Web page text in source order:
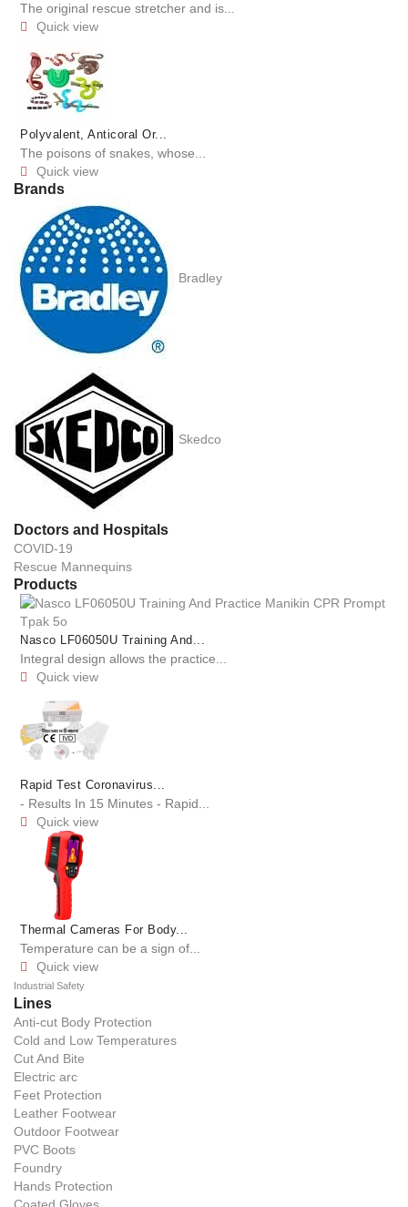
The original rescue stretcher and is...
 Quick view
Polyvalent, Anticoral Or...
The poisons of snakes, whose...
 Quick view
Brands
Bradley
Skedco
Doctors and Hospitals
COVID-19
Rescue Mannequins
Products
Nasco LF06050U Training And...
Integral design allows the practice...
 Quick view
Rapid Test Coronavirus...
- Results In 15 Minutes - Rapid...
 Quick view
Thermal Cameras For Body...
Temperature can be a sign of...
 Quick view
Industrial Safety
Lines
Anti-cut Body Protection
Cold and Low Temperatures
Cut And Bite
Electric arc
Feet Protection
Leather Footwear
Outdoor Footwear
PVC Boots
Foundry
Hands Protection